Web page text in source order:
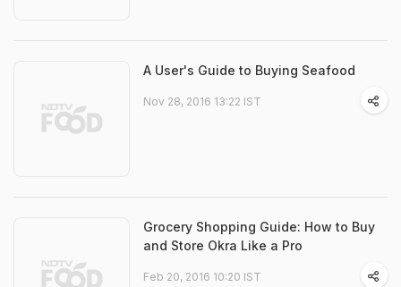
A User's Guide to Buying Seafood
Nov 28, 2016 13:22 IST
Grocery Shopping Guide: How to Buy
and Store Okra Like a Pro
Feb 20, 2016 10:20 IST